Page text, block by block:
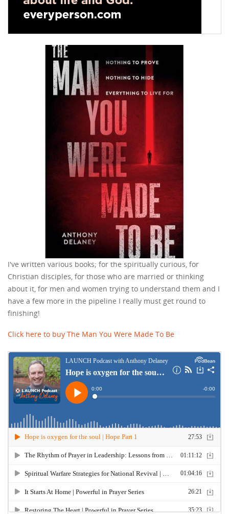
I've written various books; for the spiritually curious, for
Christian disciples, for those who are married or thinking
about it, for men and women trying to understand them and I
have a few more in the pipeline I really must get round to
finishing!
Click here to buy The Man You Were Made To Be